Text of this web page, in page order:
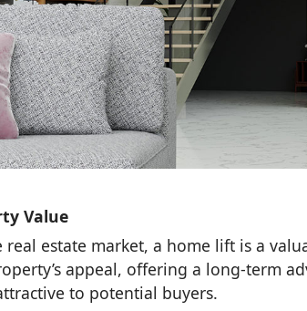
Value
estate market, a home lift is a
appeal, offering a long-term
to potential buyers.